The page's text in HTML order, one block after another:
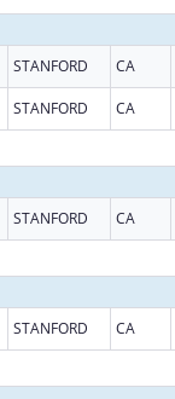
STANFORD CA
STANFORD CA
STANFORD CA
STANFORD CA